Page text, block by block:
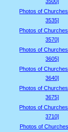
Photos of
3535]
Photos of
3570]
Photos of
3605]
Photos of
3640]
Photos of
3675]
Photos of
3710]
Photos of